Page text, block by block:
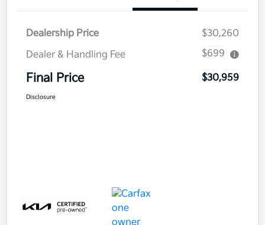
Dealership Price
$30,260
Dealer & Handling Fee
$699
Final Price $30,959
Disclosure